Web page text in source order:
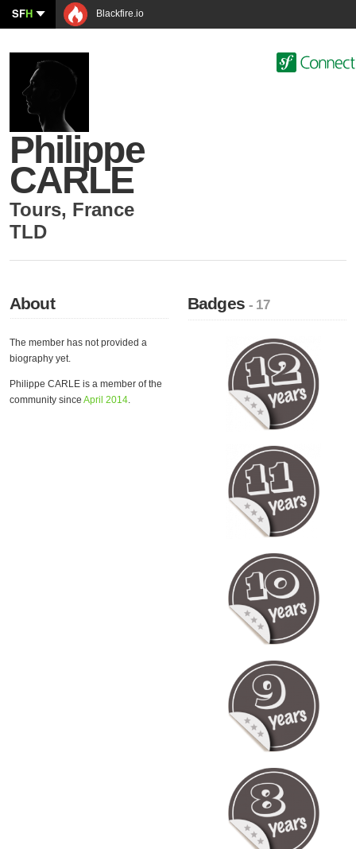
SFH Blackfire.io
Philippe
CARLE
Tours, France
TLD
About
The member has not provided a
biography yet.
Philippe CARLE is a member of the
community since April 2014.
Badges- 17